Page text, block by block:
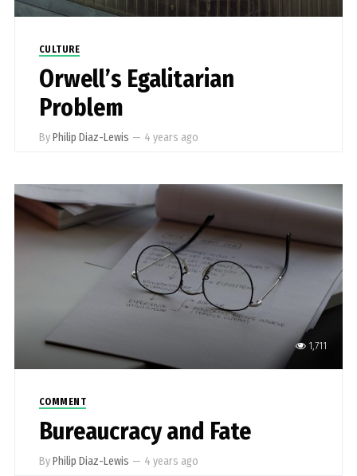
CULTURE
Orwell’s Egalitarian
Problem
ByPhilip Diaz-Lewis — 4 years ago
1,711
COMMENT
Bureaucracy and Fate
ByPhilip Diaz-Lewis — 4 years ago